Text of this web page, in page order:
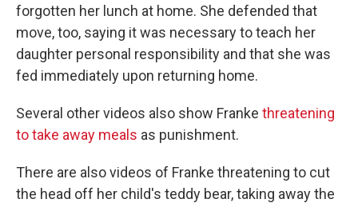
forgotten her lunch at home. She defended that
move, too, saying it was necessary to teach her
daughter personal responsibility and that she was
fed immediately upon returning home.
Several other videos also show Franke threatening
to take away meals as punishment.
There are also videos of Franke threatening to cut
the head off her child's teddy bear, taking away the